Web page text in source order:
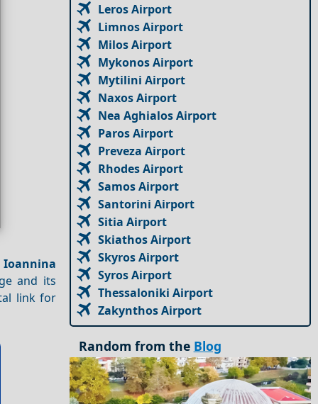
Ioannina
and its
link for
Leros Airport
Limnos Airport
Milos Airport
Mykonos Airport
Mytilini Airport
Naxos Airport
Nea Aghialos Airport
Paros Airport
Preveza Airport
Rhodes Airport
Samos Airport
Santorini Airport
Sitia Airport
Skiathos Airport
Skyros Airport
Syros Airport
Thessaloniki Airport
Zakynthos Airport
Random from the Blog